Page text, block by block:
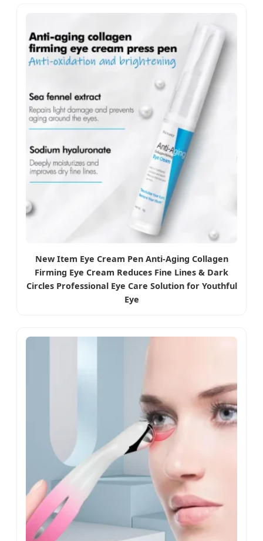
New Item Eye Cream Pen Anti-Aging Collagen
Firming Eye Cream Reduces Fine Lines & Dark
Circles Professional Eye Care Solution for Youthful
Eye